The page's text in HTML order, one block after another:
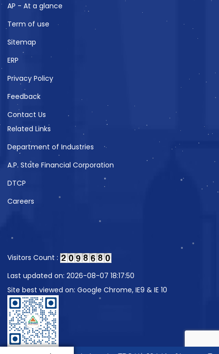
AP - At a glance
Term of use
Sitemap
ERP
Privacy Policy
Feedback
Contact Us
Related Links
Department of Industries
A.P. State Financial Corporation
DTCP
Careers
Visitors Count :
Last updated on: 2026-08-07 18:17:50
Site best viewed on: Google Chrome, IE9 & IE 10